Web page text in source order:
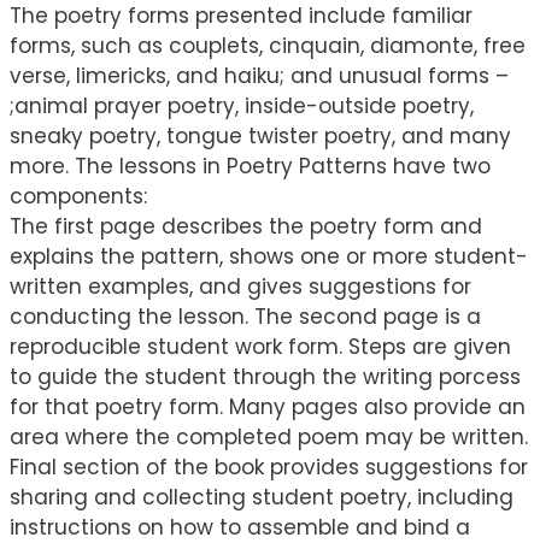
The poetry forms presented include familiar
forms, such as couplets, cinquain, diamonte, free
verse, limericks, and haiku; and unusual forms –
;animal prayer poetry, inside-outside poetry,
sneaky poetry, tongue twister poetry, and many
more. The lessons in Poetry Patterns have two
components:
The first page describes the poetry form and
explains the pattern, shows one or more student-
written examples, and gives suggestions for
conducting the lesson. The second page is a
reproducible student work form. Steps are given
to guide the student through the writing porcess
for that poetry form. Many pages also provide an
area where the completed poem may be written.
Final section of the book provides suggestions for
sharing and collecting student poetry, including
instructions on how to assemble and bind a